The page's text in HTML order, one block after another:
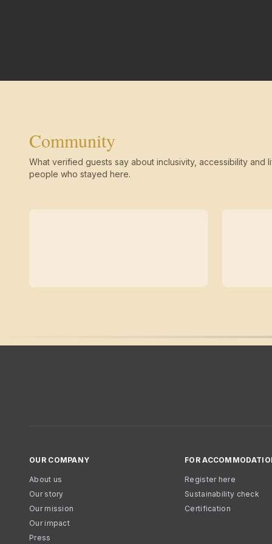
Community
What verified guests say about inclusivity, accessibility and
people who stayed here.
OUR COMPANY
About us
Our story
Our mission
Our impact
Press
FOR
Register here
Sustainability check
Certification